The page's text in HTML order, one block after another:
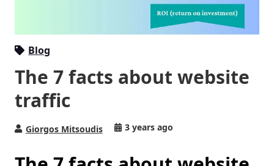
Blog
The 7 facts about website
traffic
Giorgos Mitsoudis 3 years ago